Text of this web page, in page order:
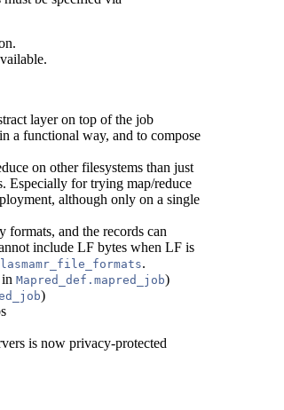
layer on top of the job
a functional way, and to compose
on other filesystems than just
Especially for trying map/reduce
although only on a single
formats, and the records can
include LF bytes when LF is
.
in Mapred_def.mapred_job)
)
is now privacy-protected